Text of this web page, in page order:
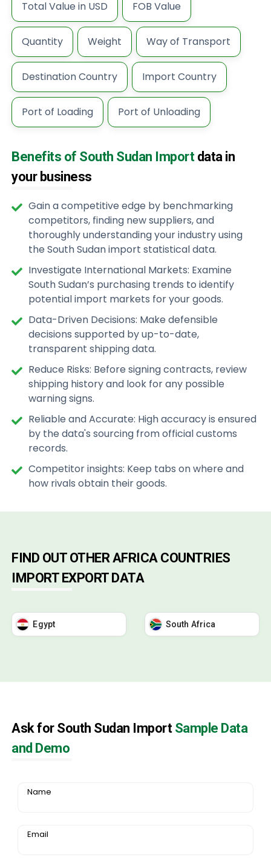
Total Value in USD FOB Value
Quantity Weight Way of Transport
Destination Country Import Country
Port of Loading Port of Unloading
Benefits of South Sudan Importdata in
your business
Gain a competitive edge by benchmarking
competitors, finding new suppliers, and
thoroughly understanding your industry using
the South Sudan import statistical data.
Investigate International Markets: Examine
South Sudan’s purchasing trends to identify
potential import markets for your goods.
Data-Driven Decisions: Make defensible
decisions supported by up-to-date,
transparent shipping data.
Reduce Risks: Before signing contracts, review
shipping history and look for any possible
warning signs.
Reliable and Accurate: High accuracy is ensured
by the data's sourcing from official customs
records.
Competitor insights: Keep tabs on where and
how rivals obtain their goods.
FIND OUT OTHER AFRICA COUNTRIES
IMPORT EXPORT DATA
Egypt South Africa
Ask for South Sudan Import Sample Data
and Demo
Name
Email